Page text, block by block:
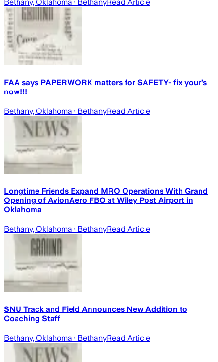
Bethany, Oklahoma · BethanyRead Article
FAA says PAPERWORK matters for SAFETY- fix your’s
now!!!
Bethany, Oklahoma · BethanyRead Article
Longtime Friends Expand MRO Operations With Grand
Opening of AvionAero FBO at Wiley Post Airport in
Oklahoma
Bethany, Oklahoma · BethanyRead Article
SNU Track and Field Announces New Addition to
Coaching Staff
Bethany, Oklahoma · BethanyRead Article